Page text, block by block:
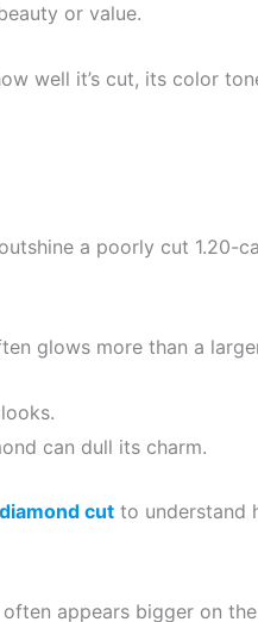
or value.
well it’s cut, its color
a poorly cut 1.20-
glows more than a
can dull its charm.
cutto understand
appears bigger on the